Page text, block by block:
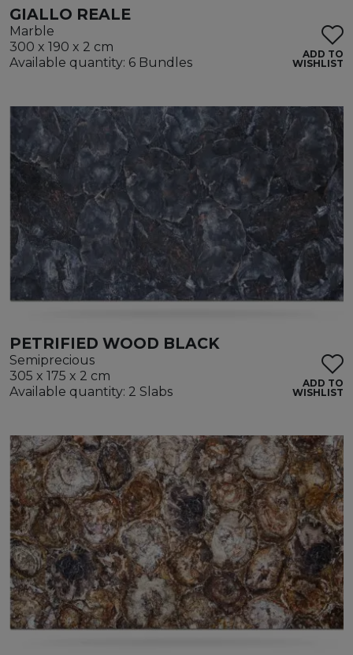
GIALLO REALE
Marble
300 x 190 x 2 cm
Available quantity: 6 Bundles
ADD TO
WISHLIST
PETRIFIED WOOD BLACK
Semiprecious
305 x 175 x 2 cm
Available quantity: 2 Slabs
ADD TO
WISHLIST